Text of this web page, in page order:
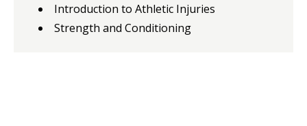
Introduction to Athletic Injuries
Strength and Conditioning